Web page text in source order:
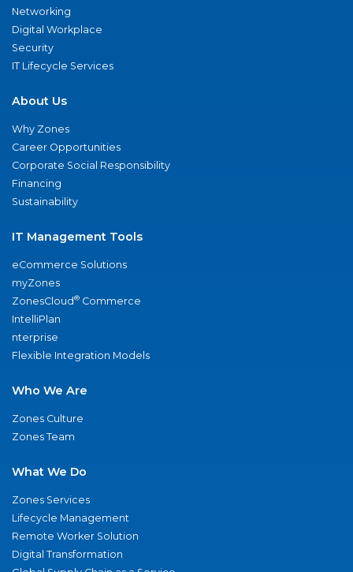
Networking
Digital Workplace
Security
IT Lifecycle Services
About Us
Why Zones
Career Opportunities
Corporate Social Responsibility
Financing
Sustainability
IT Management Tools
eCommerce Solutions
myZones
ZonesCloud® Commerce
IntelliPlan
nterprise
Flexible Integration Models
Who We Are
Zones Culture
Zones Team
What We Do
Zones Services
Lifecycle Management
Remote Worker Solution
Digital Transformation